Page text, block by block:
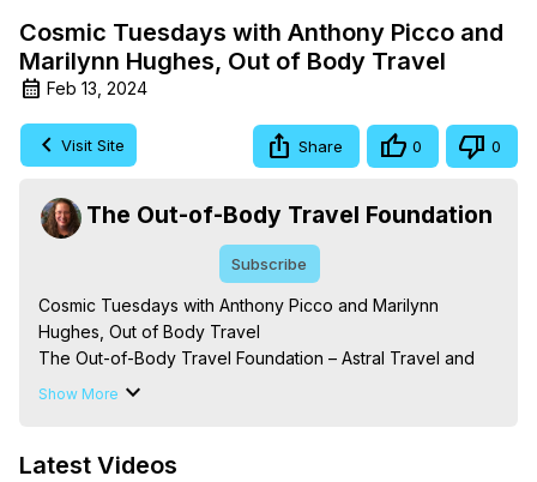
Cosmic Tuesdays with Anthony Picco and
Marilynn Hughes, Out of Body Travel
Feb 13, 2024
Visit Site Share 0 0
The Out-of-Body Travel Foundation
Subscribe
Cosmic Tuesdays with Anthony Picco and Marilynn
Hughes, Out of Body Travel
The Out-of-Body Travel Foundation – Astral Travel and
Astral Projection: Download Books, Films on Out-of-Body
Marilynn Hughes
Show More
Latest Videos